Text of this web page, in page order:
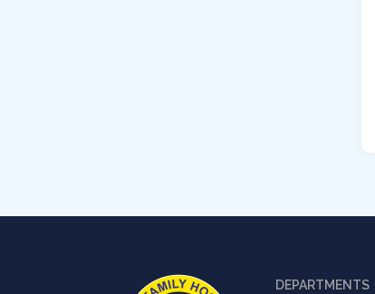
DEPARTMENTS